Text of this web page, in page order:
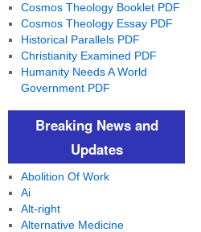
Cosmos Theology Booklet PDF
Cosmos Theology Essay PDF
Historical Parallels PDF
Christianity Examined PDF
Humanity Needs A World
Government PDF
Breaking News and
Updates
Abolition Of Work
Ai
Alt-right
Alternative Medicine